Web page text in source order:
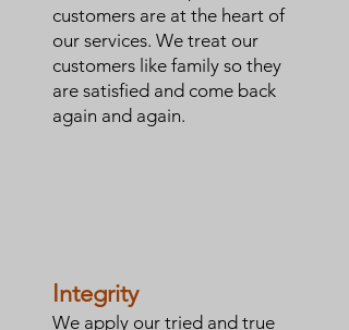
customers are at the heart of
our services. We treat our
customers like family so they
are satisfied and come back
again and again.
Integrity
We apply our tried and true